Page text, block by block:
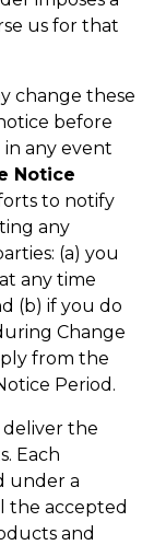
us for that
change these
before
any event
Notice
to notify
any
(a) you
any time
(b) if you do
Change
from the
Period.
deliver the
Each
under a
the accepted
and